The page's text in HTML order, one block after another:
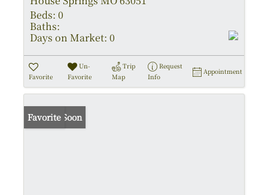
Beds: 0
Baths:
Days on Market: 0
Favorite
Un-
Favorite
Trip
Map
Request
Info
Appointment
Coming Soon
Favorite